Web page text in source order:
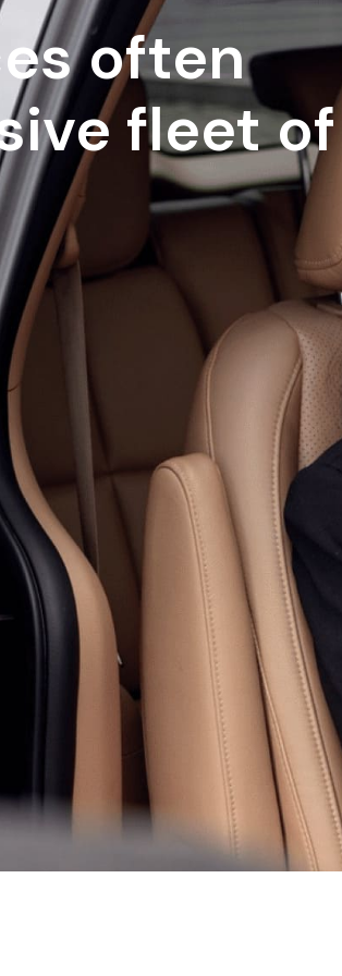
often
fleet of